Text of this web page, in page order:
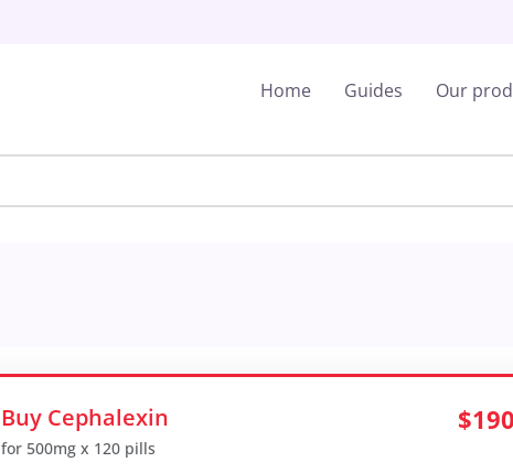
Home Guides Our
Buy Cephalexin
for 500mg x 120 pills